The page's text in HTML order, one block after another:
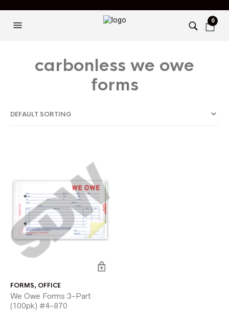
0
carbonless we owe
forms
FORMS, OFFICE
We Owe Forms 3-Part
(100pk) #4-870